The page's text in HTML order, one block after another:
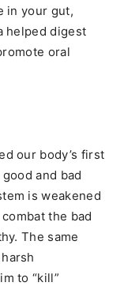
in your gut,
helped digest
oral
our body’s first
and bad
is weakened
the bad
The same
to “kill”